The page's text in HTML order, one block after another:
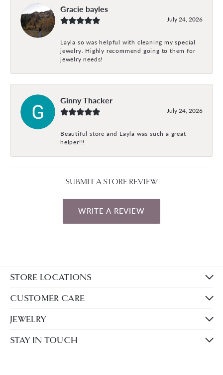
Gracie bayles
July 24, 2026
Layla so was helpful with cleaning my special
jewelry. Highly recommend going to them for
jewelry needs!
Ginny Thacker
July 24, 2026
Beautiful store and Layla was such a great
helper!!!
SUBMIT A STORE REVIEW
WRITE A REVIEW
STORE LOCATIONS
CUSTOMER CARE
JEWELRY
STAY IN TOUCH